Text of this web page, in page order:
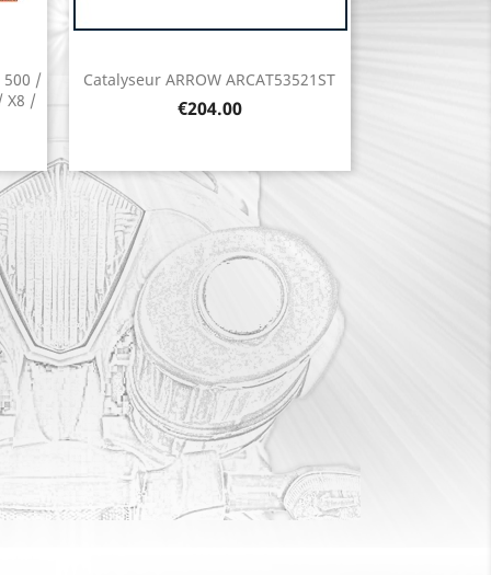
500 /
X8 /
Catalyseur ARROW ARCAT53521ST
Price
€204.00
Quick view